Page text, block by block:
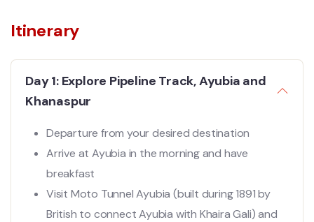
Itinerary
Day 1: Explore Pipeline Track, Ayubia and
Khanaspur
Departure from your desired destination
Arrive at Ayubia in the morning and have
breakfast
Visit Moto Tunnel Ayubia (built during 1891 by
British to connect Ayubia with Khaira Gali) and